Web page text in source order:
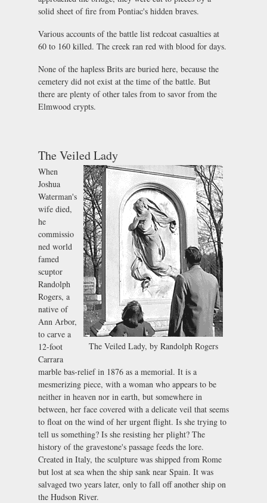
solid sheet of fire from Pontiac's hidden braves.
Various accounts of the battle list redcoat casualties at
60 to 160 killed. The creek ran red with blood for days.
None of the hapless Brits are buried here, because the
cemetery did not exist at the time of the battle. But
there are plenty of other tales from to savor from the
Elmwood crypts.
The Veiled Lady
The Veiled Lady, by Randolph Rogers
When
Joshua
Waterman's
wife died,
he
commissio
ned world
famed
scuptor
Randolph
Rogers, a
native of
Ann Arbor,
to carve a
12-foot
Carrara
marble bas-relief in 1876 as a memorial. It is a
mesmerizing piece, with a woman who appears to be
neither in heaven nor in earth, but somewhere in
between, her face covered with a delicate veil that seems
to float on the wind of her urgent flight. Is she trying to
tell us something? Is she resisting her plight? The
history of the gravestone's passage feeds the lore.
Created in Italy, the sculpture was shipped from Rome
but lost at sea when the ship sank near Spain. It was
salvaged two years later, only to fall off another ship on
the Hudson River.